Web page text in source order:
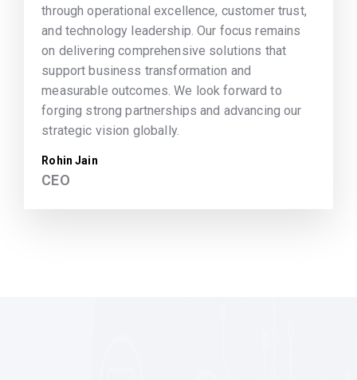
through operational excellence, customer trust,
and technology leadership. Our focus remains
on delivering comprehensive solutions that
support business transformation and
measurable outcomes. We look forward to
forging strong partnerships and advancing our
strategic vision globally.
Rohin Jain
CEO